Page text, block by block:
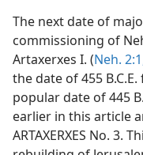
The next date of
commissioning of
Artaxerxes I. (Neh.
the date of 455
popular date of 445
earlier in this article
ARTAXERXES No. 3.